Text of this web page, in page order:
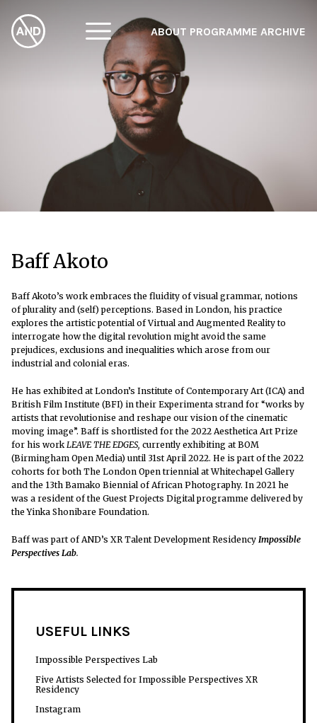
ABOUT PROGRAMME ARCHIVE
Baff Akoto
Baff Akoto’s work embraces the fluidity of visual grammar, notions
of plurality and (self) perceptions. Based in London, his practice
explores the artistic potential of Virtual and Augmented Reality to
interrogate how the digital revolution might avoid the same
prejudices, exclusions and inequalities which arose from our
industrial and colonial eras.
He has exhibited at London’s Institute of Contemporary Art (ICA) and
British Film Institute (BFI) in their Experimenta strand for “works by
artists that revolutionise and reshape our vision of the cinematic
moving image”. Baff is shortlisted for the 2022 Aesthetica Art Prize
for his work LEAVE THE EDGES, currently exhibiting at BOM
(Birmingham Open Media) until 31st April 2022. He is part of the 2022
cohorts for both The London Open triennial at Whitechapel Gallery
and the 13th Bamako Biennial of African Photography. In 2021 he
was a resident of the Guest Projects Digital programme delivered by
the Yinka Shonibare Foundation.
Baff was part of AND’s XR Talent Development Residency Impossible
Perspectives Lab.
USEFUL LINKS
Impossible Perspectives Lab
Five Artists Selected for Impossible Perspectives XR
Residency
Instagram